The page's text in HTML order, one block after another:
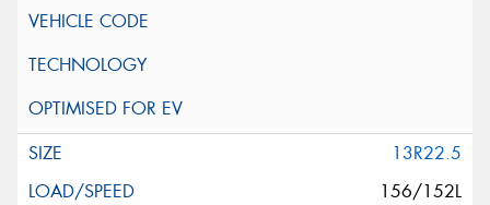
13R22.5
156/152L